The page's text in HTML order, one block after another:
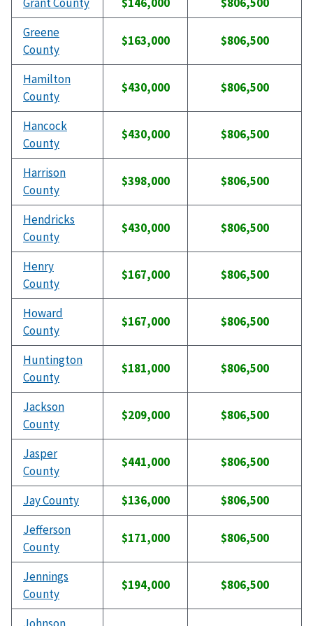
Greene
County
$163,000 $806,500
Hamilton
County
$430,000 $806,500
Hancock
County
$430,000 $806,500
Harrison
County
$398,000 $806,500
Hendricks
County
$430,000 $806,500
Henry
County
$167,000 $806,500
Howard
County
$167,000 $806,500
Huntington
County
$181,000 $806,500
Jackson
County
$209,000 $806,500
Jasper
County
$441,000 $806,500
Jay County $136,000
$806,500
Jefferson
County
$171,000 $806,500
Jennings
County
$194,000 $806,500